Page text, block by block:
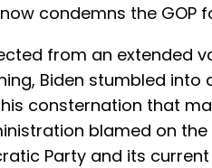
condemns the GOP
from an extended
Biden stumbled into
consternation that
blamed on the
Party and its